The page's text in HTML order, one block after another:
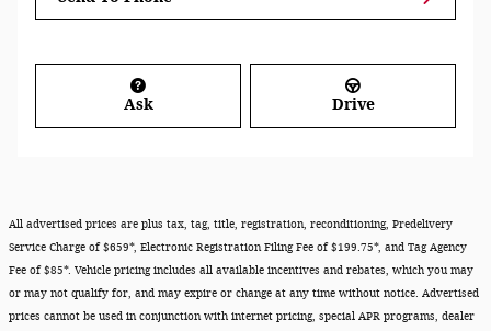
Ask Drive
All advertised prices are plus tax, tag, title, registration, reconditioning, Predelivery
Service Charge of $659*, Electronic Registration Filing Fee of $199.75*, and Tag Agency
Fee of $85*. Vehicle pricing includes all available incentives and rebates, which you may
or may not qualify for, and may expire or change at any time without notice. Advertised
prices cannot be used in conjunction with internet pricing, special APR programs, dealer